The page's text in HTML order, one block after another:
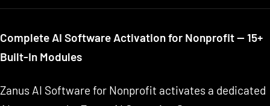
Complete AI Software Activation for Nonprofit — 15+
Built-In Modules
Zanus AI Software for Nonprofit activates a dedicated